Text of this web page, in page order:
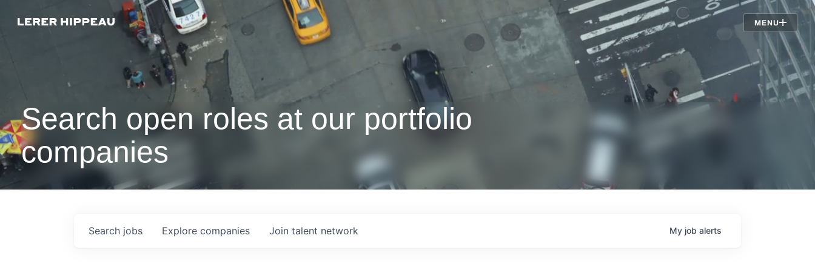
MENU
Jobs
Search open roles at our portfolio
companies
Search jobs Explore companies Join talent network My job alerts